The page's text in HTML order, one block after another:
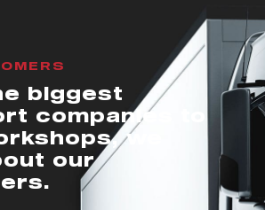
biggest
companies to
we
our